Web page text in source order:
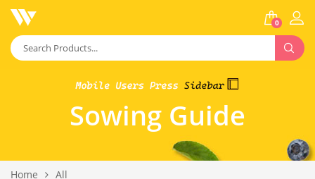
0
Sowing Guide
Home
All